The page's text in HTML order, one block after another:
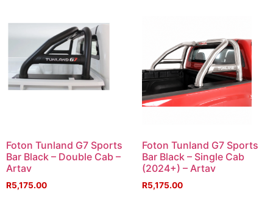
Foton Tunland G7 Sports
Bar Black – Double Cab –
Artav
R5,175.00
Foton Tunland G7 Sports
Bar Black – Single Cab
(2024+) – Artav
R5,175.00